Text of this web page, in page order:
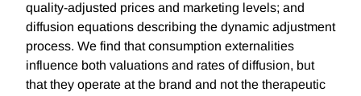
quality-adjusted prices and marketing levels; and
diffusion equations describing the dynamic adjustment
process. We find that consumption externalities
influence both valuations and rates of diffusion, but
that they operate at the brand and not the therapeutic